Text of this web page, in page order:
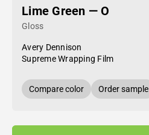
Lime Green — O
Gloss
Avery Dennison
Supreme Wrapping Film
Compare color Order sample